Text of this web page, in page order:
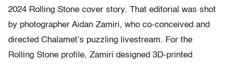
2024 Rolling Stone cover story. That editorial was shot
by photographer Aidan Zamiri, who co-conceived and
directed Chalamet’s puzzling livestream. For the
Rolling Stone profile, Zamiri designed 3D-printed